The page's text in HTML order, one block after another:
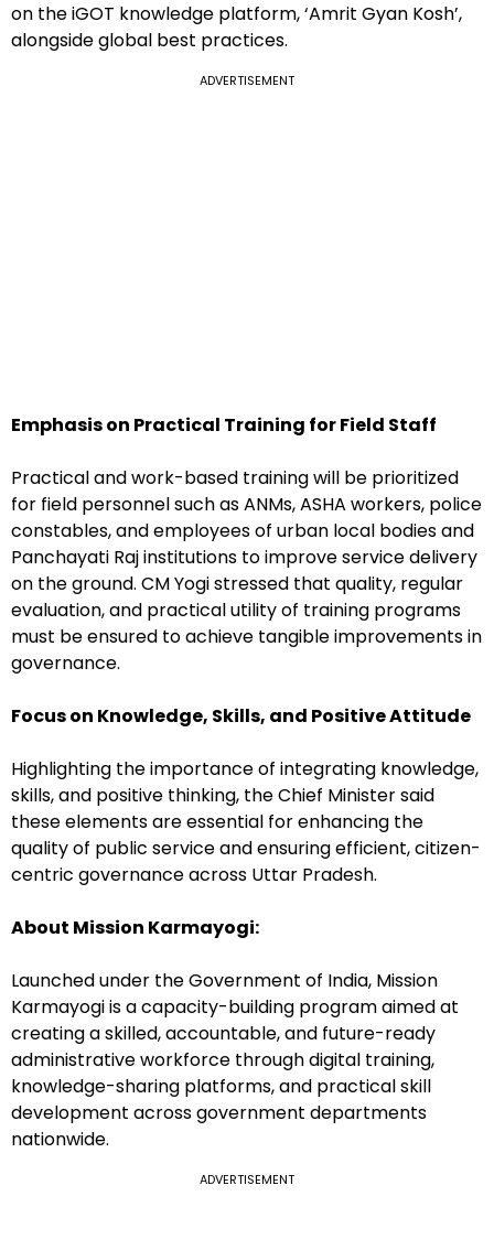
on the iGOT knowledge platform, ‘Amrit Gyan Kosh’,
alongside global best practices.
ADVERTISEMENT
Emphasis on Practical Training for Field Staff
Practical and work-based training will be prioritized
for field personnel such as ANMs, ASHA workers, police
constables, and employees of urban local bodies and
Panchayati Raj institutions to improve service delivery
on the ground. CM Yogi stressed that quality, regular
evaluation, and practical utility of training programs
must be ensured to achieve tangible improvements in
governance.
Focus on Knowledge, Skills, and Positive Attitude
Highlighting the importance of integrating knowledge,
skills, and positive thinking, the Chief Minister said
these elements are essential for enhancing the
quality of public service and ensuring efficient, citizen-
centric governance across Uttar Pradesh.
About Mission Karmayogi:
Launched under the Government of India, Mission
Karmayogi is a capacity-building program aimed at
creating a skilled, accountable, and future-ready
administrative workforce through digital training,
knowledge-sharing platforms, and practical skill
development across government departments
nationwide.
ADVERTISEMENT